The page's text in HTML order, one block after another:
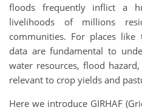
floods frequently inflict a
livelihoods of millions
communities. For places
data are fundamental to
water resources, flood
relevant to crop yields and
Here we introduce GIRHAF